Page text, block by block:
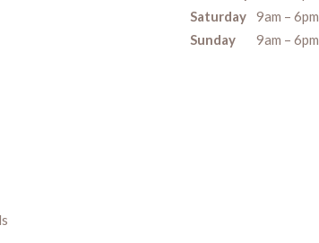
Saturday
9am – 6pm
Sunday
9am – 6pm